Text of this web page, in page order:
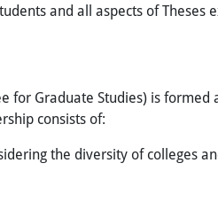
and all aspects of Theses
for Graduate Studies) is
consists of:
the diversity of colleges